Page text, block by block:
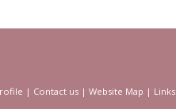
| Contact us | Website Map | Links